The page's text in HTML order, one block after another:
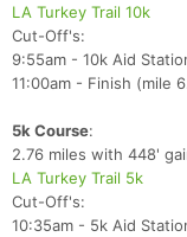
LA Turkey Trail 10k
Cut-Off's:
9:55am - 10k Aid
11:00am - Finish (mile
5k Course:
2.76 miles with 448'
LA Turkey Trail 5k
Cut-Off's:
10:35am - 5k Aid